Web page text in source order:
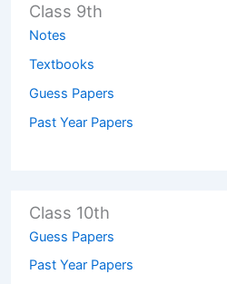
Class 9th
Notes
Textbooks
Guess Papers
Past Year Papers
Class 10th
Guess Papers
Past Year Papers